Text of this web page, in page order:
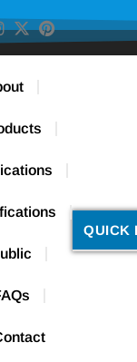
QUICK